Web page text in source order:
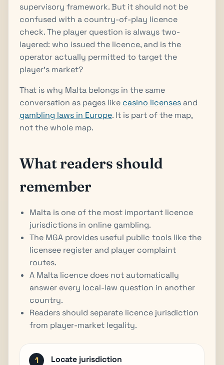
supervisory framework. But it should not be
confused with a country-of-play licence
check. The player question is always two-
layered: who issued the licence, and is the
operator actually permitted to target the
player's market?
That is why Malta belongs in the same
conversation as pages like casino licensesand
gambling laws in Europe. It is part of the map,
not the whole map.
What readers should
remember
Malta is one of the most important licence
jurisdictions in online gambling.
The MGA provides useful public tools like the
licensee register and player complaint
routes.
A Malta licence does not automatically
answer every local-law question in another
country.
Readers should separate licence jurisdiction
from player-market legality.
Locate jurisdiction